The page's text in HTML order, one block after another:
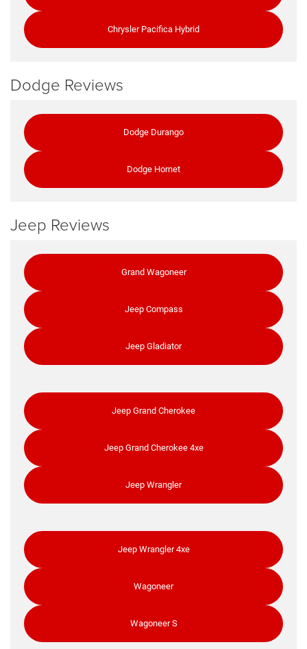
Chrysler Pacifica Hybrid
Dodge Reviews
Dodge Durango
Dodge Hornet
Jeep Reviews
Grand Wagoneer
Jeep Compass
Jeep Gladiator
Jeep Grand Cherokee
Jeep Grand Cherokee 4xe
Jeep Wrangler
Jeep Wrangler 4xe
Wagoneer
Wagoneer S